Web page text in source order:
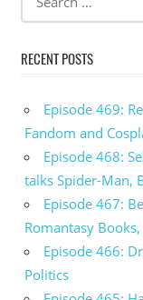
RECENT POSTS
Episode 469:
Fandom and
Episode 468:
talks Spider-Man,
Episode 467:
Romantasy
Episode 466:
Politics